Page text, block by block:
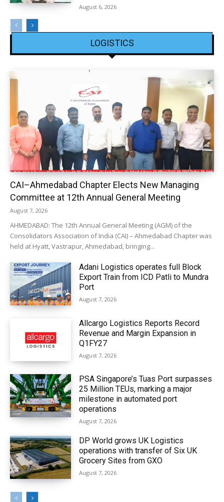
August 6, 2026
LOGISTICS
CAI–Ahmedabad Chapter Elects New Managing
Committee at 12th Annual General Meeting
August 7, 2026
AHMEDABAD: The 12th Annual General Meeting (AGM) of the
Consolidators Association of India (CAI) – Ahmedabad Chapter was
held at Hyatt, Vastrapur, Ahmedabad, bringing...
Adani Logistics operates full Block
Export Train from ICD Patli to Mundra
Port
August 7, 2026
Allcargo Logistics Reports Record
Revenue and Margin Expansion in
Q1FY27
August 7, 2026
PSA Singapore’s Tuas Port surpasses
25 Million TEUs, marking a major
milestone in automated port
operations
August 7, 2026
DP World grows UK Logistics
operations with transfer of Six UK
Grocery Sites from GXO
August 7, 2026